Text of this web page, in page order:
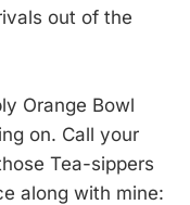
out of the
Orange Bowl
on. Call your
Tea-sippers
along with mine: